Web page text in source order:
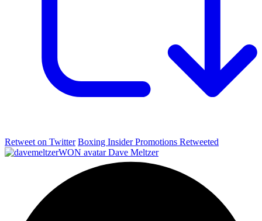
Retweet on Twitter Boxing Insider Promotions Retweeted
Dave Meltzer